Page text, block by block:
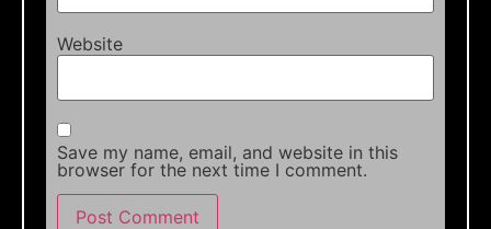
Website
Save my name, email, and website in this
browser for the next time I comment.